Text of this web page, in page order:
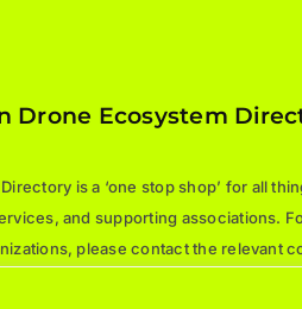
Drone Ecosystem
is a ‘one stop shop’ for all
and supporting associations.
please contact the relevant